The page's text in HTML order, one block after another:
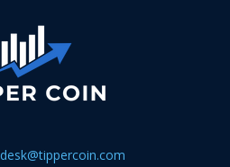
desk@tippercoin.com